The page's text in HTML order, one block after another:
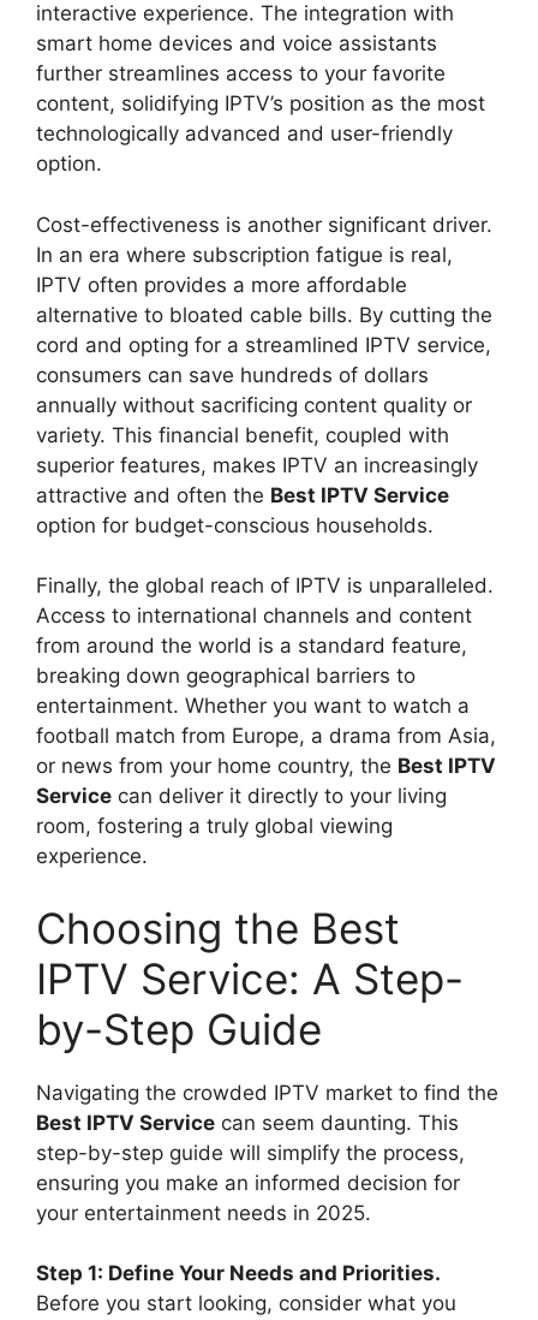
interactive experience. The integration with
smart home devices and voice assistants
further streamlines access to your favorite
content, solidifying IPTV’s position as the most
technologically advanced and user-friendly
option.
Cost-effectiveness is another significant driver.
In an era where subscription fatigue is real,
IPTV often provides a more affordable
alternative to bloated cable bills. By cutting the
cord and opting for a streamlined IPTV service,
consumers can save hundreds of dollars
annually without sacrificing content quality or
variety. This financial benefit, coupled with
superior features, makes IPTV an increasingly
attractive and often the Best IPTV Service
option for budget-conscious households.
Finally, the global reach of IPTV is unparalleled.
Access to international channels and content
from around the world is a standard feature,
breaking down geographical barriers to
entertainment. Whether you want to watch a
football match from Europe, a drama from Asia,
or news from your home country, the Best IPTV
Service can deliver it directly to your living
room, fostering a truly global viewing
experience.
Choosing the Best
IPTV Service: A Step-
by-Step Guide
Navigating the crowded IPTV market to find the
Best IPTV Service can seem daunting. This
step-by-step guide will simplify the process,
ensuring you make an informed decision for
your entertainment needs in 2025.
Step 1: Define Your Needs and Priorities.
Before you start looking, consider what you